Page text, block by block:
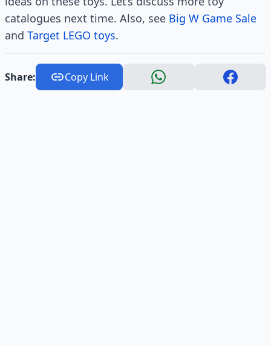
catalogues next time. Also, see Big W Game Sale
and Target LEGO toys.
Share: Copy Link